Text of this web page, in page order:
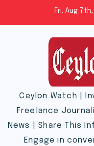
Fri. Aug
Ceylon Watch |
Freelance
News | Share This
Engage in